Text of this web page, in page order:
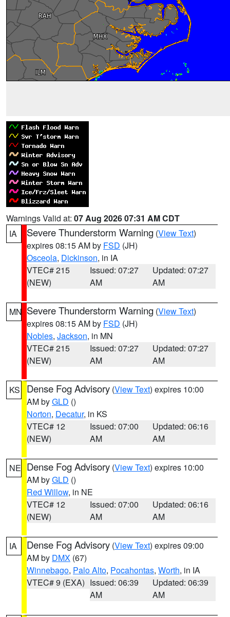
Warnings Valid at: 07 Aug 2026 07:31 AM CDT
IA
Severe Thunderstorm Warning (View Text)
expires 08:15 AM by FSD (JH)
Osceola, Dickinson, in IA
VTEC# 215
(NEW)
Issued: 07:27
AM
Updated: 07:27
AM
MN Severe Thunderstorm Warning (View Text)
expires 08:15 AM by FSD (JH)
Nobles, Jackson, in MN
VTEC# 215
(NEW)
Issued: 07:27
AM
Updated: 07:27
AM
KS Dense Fog Advisory (View Text) expires 10:00
AM byGLD ()
Norton, Decatur, in KS
VTEC# 12
(NEW)
Issued: 07:00
AM
Updated: 06:16
AM
NE Dense Fog Advisory (View Text) expires 10:00
AM byGLD ()
Red Willow, in NE
VTEC# 12
(NEW)
Issued: 07:00
AM
Updated: 06:16
AM
IA Dense Fog Advisory (View Text) expires 09:00
AM by DMX (67)
Winnebago, Palo Alto, Pocahontas, Worth, in IA
VTEC# 9 (EXA) Issued: 06:39
AM
Updated: 06:39
AM